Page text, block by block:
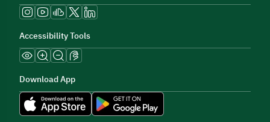
Accessibility Tools
Download App